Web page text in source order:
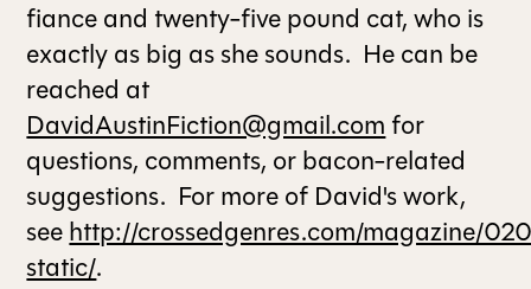
fiance and twenty-five pound cat, who is
exactly as big as she sounds. He can be
reached at
DavidAustinFiction@gmail.comfor
questions, comments, or bacon-related
suggestions. For more of David's work,
seehttp://crossedgenres.com/magazine/
static/.